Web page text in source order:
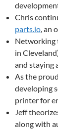
Chris
parts.io, an
Networking
in
and staying
As the
developing
printer for
Jeff
along with